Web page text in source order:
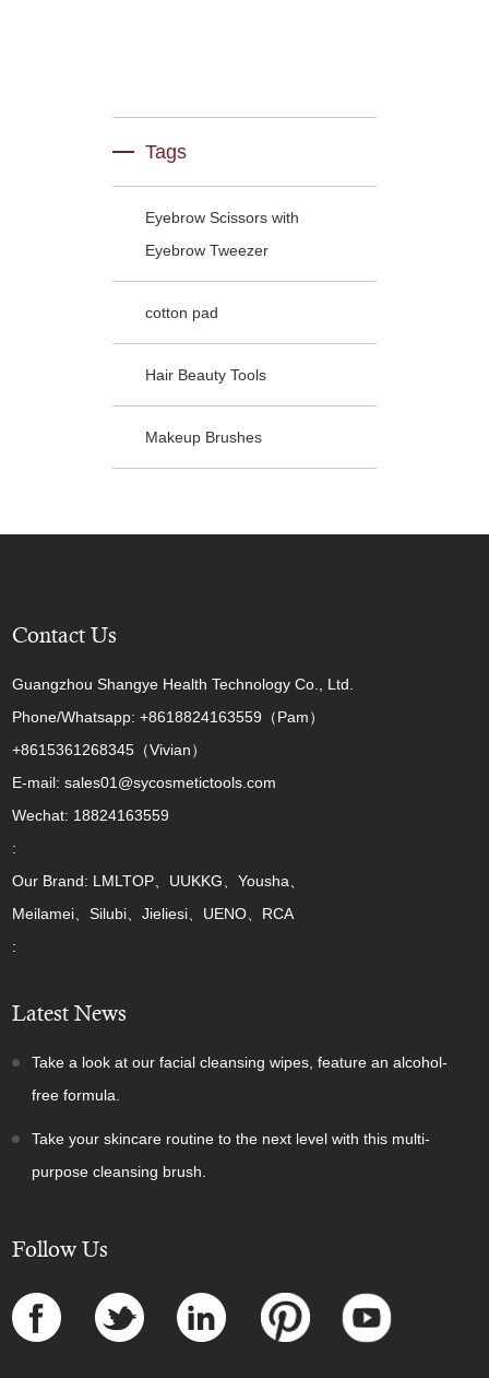
Tags
Eyebrow Scissors with
Eyebrow Tweezer
cotton pad
Hair Beauty Tools
Makeup Brushes
Contact Us
Guangzhou Shangye Health Technology Co., Ltd.
Phone/Whatsapp: +8618824163559（Pam）
+8615361268345（Vivian）
E-mail: sales01@sycosmetictools.com
Wechat: 18824163559
:
Our Brand: LMLTOP、UUKKG、Yousha、
Meilamei、Silubi、Jieliesi、UENO、RCA
:
Latest News
Take a look at our facial cleansing wipes, feature an alcohol-
free formula.
Take your skincare routine to the next level with this multi-
purpose cleansing brush.
Follow Us